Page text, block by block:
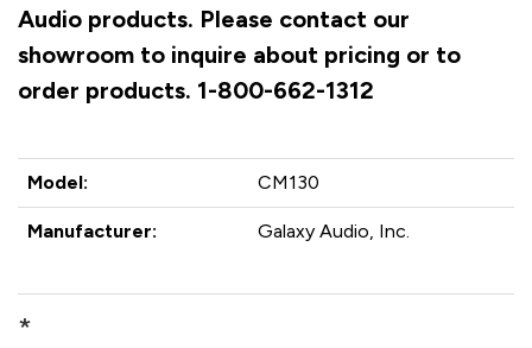
Audio products. Please contact our
showroom to inquire about pricing or to
order products. 1-800-662-1312
Model: CM130
Manufacturer: Galaxy Audio, Inc.
*